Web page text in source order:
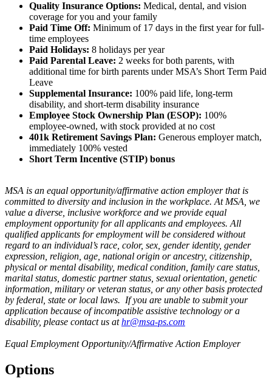
Quality Insurance Options: Medical, dental, and vision
coverage for you and your family
Paid Time Off: Minimum of 17 days in the first year for full-
time employees
Paid Holidays: 8 holidays per year
Paid Parental Leave: 2 weeks for both parents, with
additional time for birth parents under MSA’s Short Term Paid
Leave
Supplemental Insurance: 100% paid life, long-term
disability, and short-term disability insurance
Employee Stock Ownership Plan (ESOP): 100%
employee-owned, with stock provided at no cost
401k Retirement Savings Plan: Generous employer match,
immediately 100% vested
Short Term Incentive (STIP) bonus
MSA is an equal opportunity/affirmative action employer that is
committed to diversity and inclusion in the workplace. At MSA, we
value a diverse, inclusive workforce and we provide equal
employment opportunity for all applicants and employees. All
qualified applicants for employment will be considered without
regard to an individual’s race, color, sex, gender identity, gender
expression, religion, age, national origin or ancestry, citizenship,
physical or mental disability, medical condition, family care status,
marital status, domestic partner status, sexual orientation, genetic
information, military or veteran status, or any other basis protected
by federal, state or local laws. If you are unable to submit your
application because of incompatible assistive technology or a
disability, please contact us athr@msa-ps.com
Equal Employment Opportunity/Affirmative Action Employer
Options